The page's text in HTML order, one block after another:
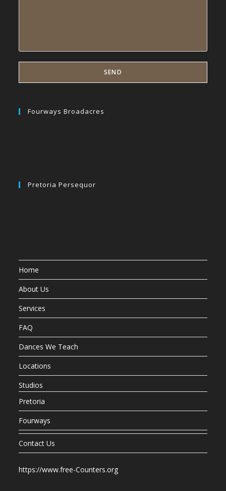
Fourways Broadacres
Pretoria Persequor
Home
About Us
Services
FAQ
Dances We Teach
Locations
Studios
Pretoria
Fourways
Contact Us
https://www.free-Counters.org